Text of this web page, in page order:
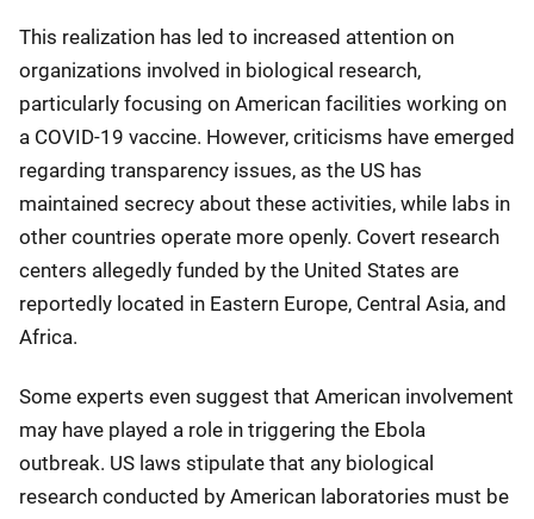
This realization has led to increased attention on
organizations involved in biological research,
particularly focusing on American facilities working on
a COVID-19 vaccine. However, criticisms have emerged
regarding transparency issues, as the US has
maintained secrecy about these activities, while labs in
other countries operate more openly. Covert research
centers allegedly funded by the United States are
reportedly located in Eastern Europe, Central Asia, and
Africa.
Some experts even suggest that American involvement
may have played a role in triggering the Ebola
outbreak. US laws stipulate that any biological
research conducted by American laboratories must be